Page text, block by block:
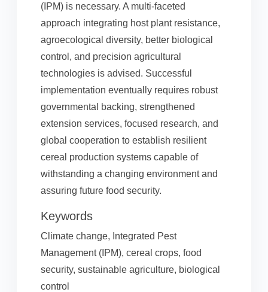
(IPM) is necessary. A multi-faceted
approach integrating host plant resistance,
agroecological diversity, better biological
control, and precision agricultural
technologies is advised. Successful
implementation eventually requires robust
governmental backing, strengthened
extension services, focused research, and
global cooperation to establish resilient
cereal production systems capable of
withstanding a changing environment and
assuring future food security.
Keywords
Climate change, Integrated Pest
Management (IPM), cereal crops, food
security, sustainable agriculture, biological
control